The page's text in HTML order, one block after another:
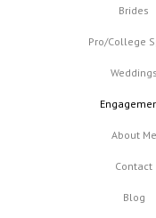
Brides
Pro/College
Weddings
About Me
Contact
Blog